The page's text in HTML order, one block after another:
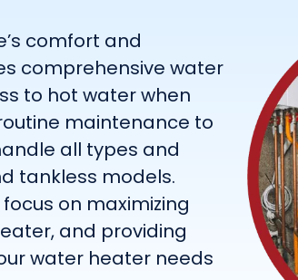
comfort and
comprehensive water
to hot water when
maintenance to
all types and
tankless models.
on maximizing
and providing
water heater needs